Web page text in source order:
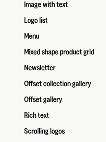
Image with text
Logo list
Menu
Mixed shape product grid
Newsletter
Offset collection gallery
Offset gallery
Rich text
Scrolling logos